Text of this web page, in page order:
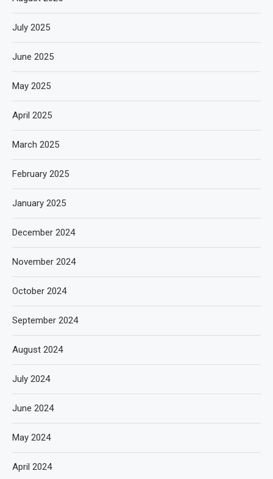
July 2025
June 2025
May 2025
April 2025
March 2025
February 2025
January 2025
December 2024
November 2024
October 2024
September 2024
August 2024
July 2024
June 2024
May 2024
April 2024